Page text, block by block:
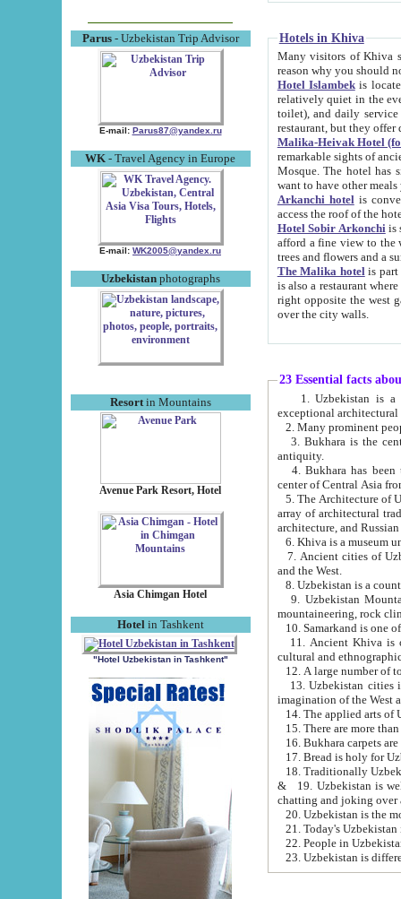
Parus- Uzbekistan Trip Advisor
E-mail: Parus87@yandex.ru
WK - Travel Agency in Europe
E-mail: WK2005@yandex.ru
Uzbekistanphotographs
Resortin Mountains
Avenue Park Resort, Hotel
Asia Chimgan Hotel
Hotel in Tashkent
"Hotel Uzbekistan in Tashkent"
Hotels in Khiva
Many visitors of Khiva stay
Hotel Islambekis located in
relatively quiet in the evening. The rooms are big and
toilet), and daily service if wanted. This hotel operates as B&B. For the other meals – they don't have a
restaurant, but they offer
Malika-Heivak Hotel
remarkable sights of ancient Khiva - Islam Khodja ensemble,
Mosque. The hotel has simply furnished rooms with bathrooms and AC. It also operates as B&B. if you
want to have other
Arkanchi hotelis
Hotel Sobir Arkonchiis
afford a fine view to the walls of Ichan-Kala and other remarkable sights.
trees and flowers
The Malika hotelis part of a
is also a restaurant where breakfast is served, and a gift shop. The
right opposite the west gate of the old city. If you are awake at the right time, you can watch the sunrise
over the city walls.
23 Essential facts
exceptional
2. Many prominent
3. Bukhara is the
antiquity.
4. Bukhara has been
center of Central Asia
5. The Architecture of
array of architectural
architecture, and
6. Khiva is a museum
7. Ancient cities of Uzbekistan were
and the West.
9. Uzbekistan Mountains are
mountaineering, rock
10. Samarkand is one
11. Ancient Khiva is one of
cultural and
13. Uzbekistan cities including
15. There are more
16. Bukhara carpets
17. Bread is holy for
& 19. Uzbekistan is well known for
chatting and joking over
22. People in